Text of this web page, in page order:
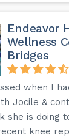
Endeavor
Wellness
Bridges
when I
Jocile &
she is doing
knee